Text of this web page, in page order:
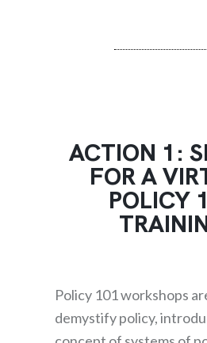
ACTION 1:
FOR A
POLICY
Policy 101 workshops
demystify policy,